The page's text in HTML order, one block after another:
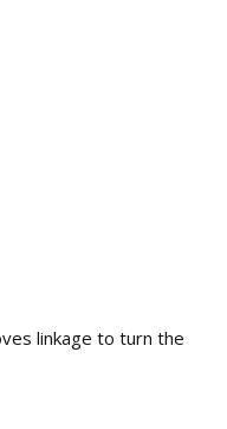
linkage to turn the